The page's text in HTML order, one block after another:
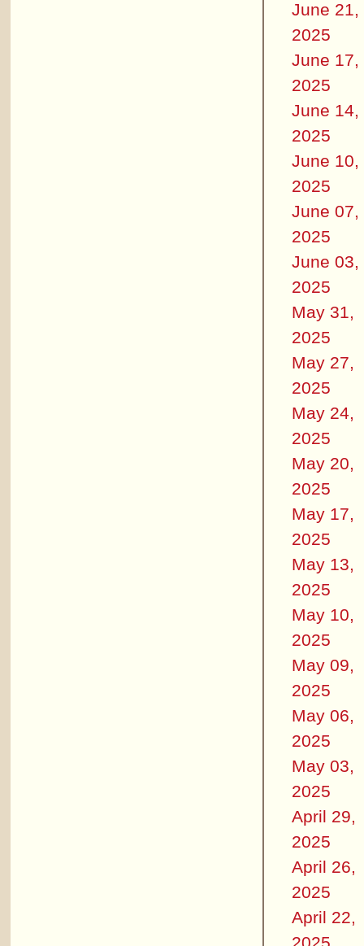
June 21,
2025
June 17,
2025
June 14,
2025
June 10,
2025
June 07,
2025
June 03,
2025
May 31,
2025
May 27,
2025
May 24,
2025
May 20,
2025
May 17,
2025
May 13,
2025
May 10,
2025
May 09,
2025
May 06,
2025
May 03,
2025
April 29,
2025
April 26,
2025
April 22,
2025